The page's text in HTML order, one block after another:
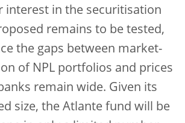
interest in the securitisation
remains to be tested,
the gaps between market-
of NPL portfolios and prices
remain wide. Given its
size, the Atlante fund will be